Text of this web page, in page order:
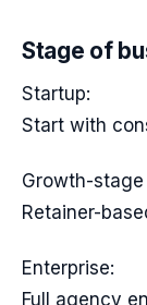
Stage of
Startup:
Start with
Growth-
Retainer-
Enterprise:
Full agency